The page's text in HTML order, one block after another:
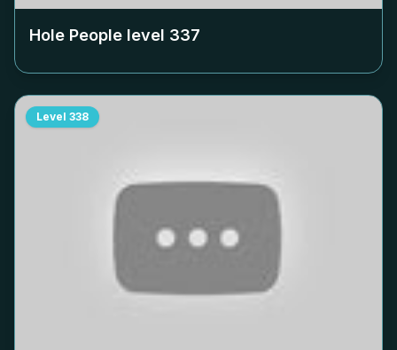
Hole People level 337
Level 338